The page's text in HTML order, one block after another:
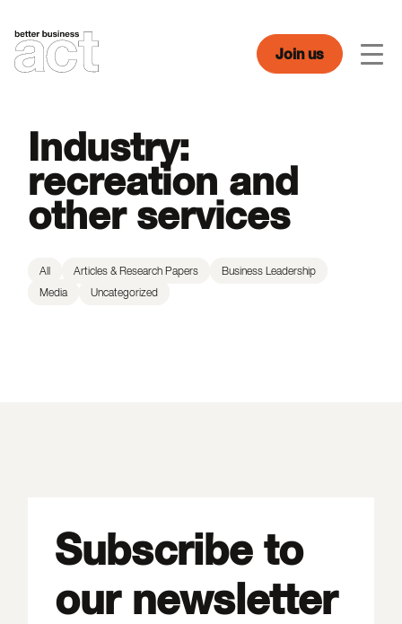
content
Join us
Industry:
recreation and
other services
All Articles & Research Papers
Business Leadership
Media
Uncategorized
Subscribe to
our newsletter